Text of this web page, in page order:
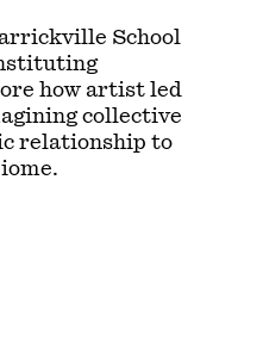
School
how artist led
collective
relationship to